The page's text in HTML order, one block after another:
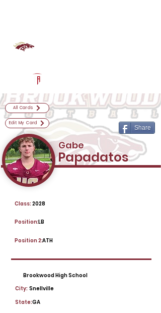
All Cards
Edit My Card
Share
Gabe
Papadatos
2028
Class:
LB
Position:
Position 2:ATH
Brookwood High School
City: Snellville
State:GA